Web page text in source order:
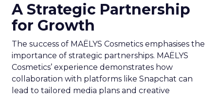
A Strategic Partnership
for Growth
The success of MAËLYS Cosmetics emphasises the
importance of strategic partnerships. MAËLYS
Cosmetics’ experience demonstrates how
collaboration with platforms like Snapchat can
lead to tailored media plans and creative